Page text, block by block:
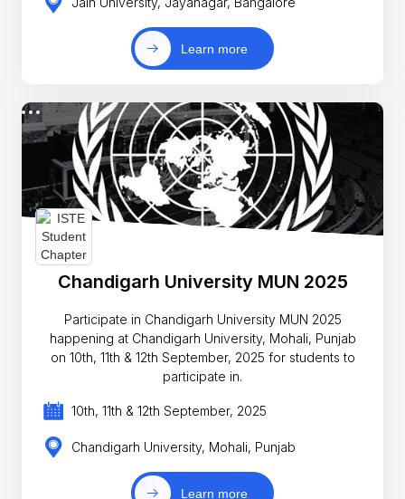
Learn more
Chandigarh University MUN 2025
Participate in Chandigarh University MUN 2025
happening at Chandigarh University, Mohali, Punjab
on 10th, 11th & 12th September, 2025 for students to
participate in.
10th, 11th & 12th September, 2025
Chandigarh University, Mohali, Punjab
Learn more